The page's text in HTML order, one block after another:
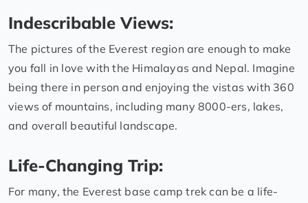
Indescribable Views:
The pictures of the Everest region are enough to make
you fall in love with the Himalayas and Nepal. Imagine
being there in person and enjoying the vistas with 360
views of mountains, including many 8000-ers, lakes,
and overall beautiful landscape.
Life-Changing Trip:
For many, the Everest base camp trek can be a life-